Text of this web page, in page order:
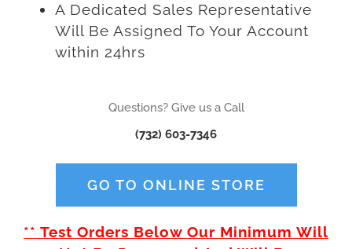
A Dedicated Sales Representative
Will Be Assigned To Your Account
within 24hrs
Questions? Give us a Call
(732) 603-7346
GO TO ONLINE STORE
** Test Orders Below Our Minimum Will